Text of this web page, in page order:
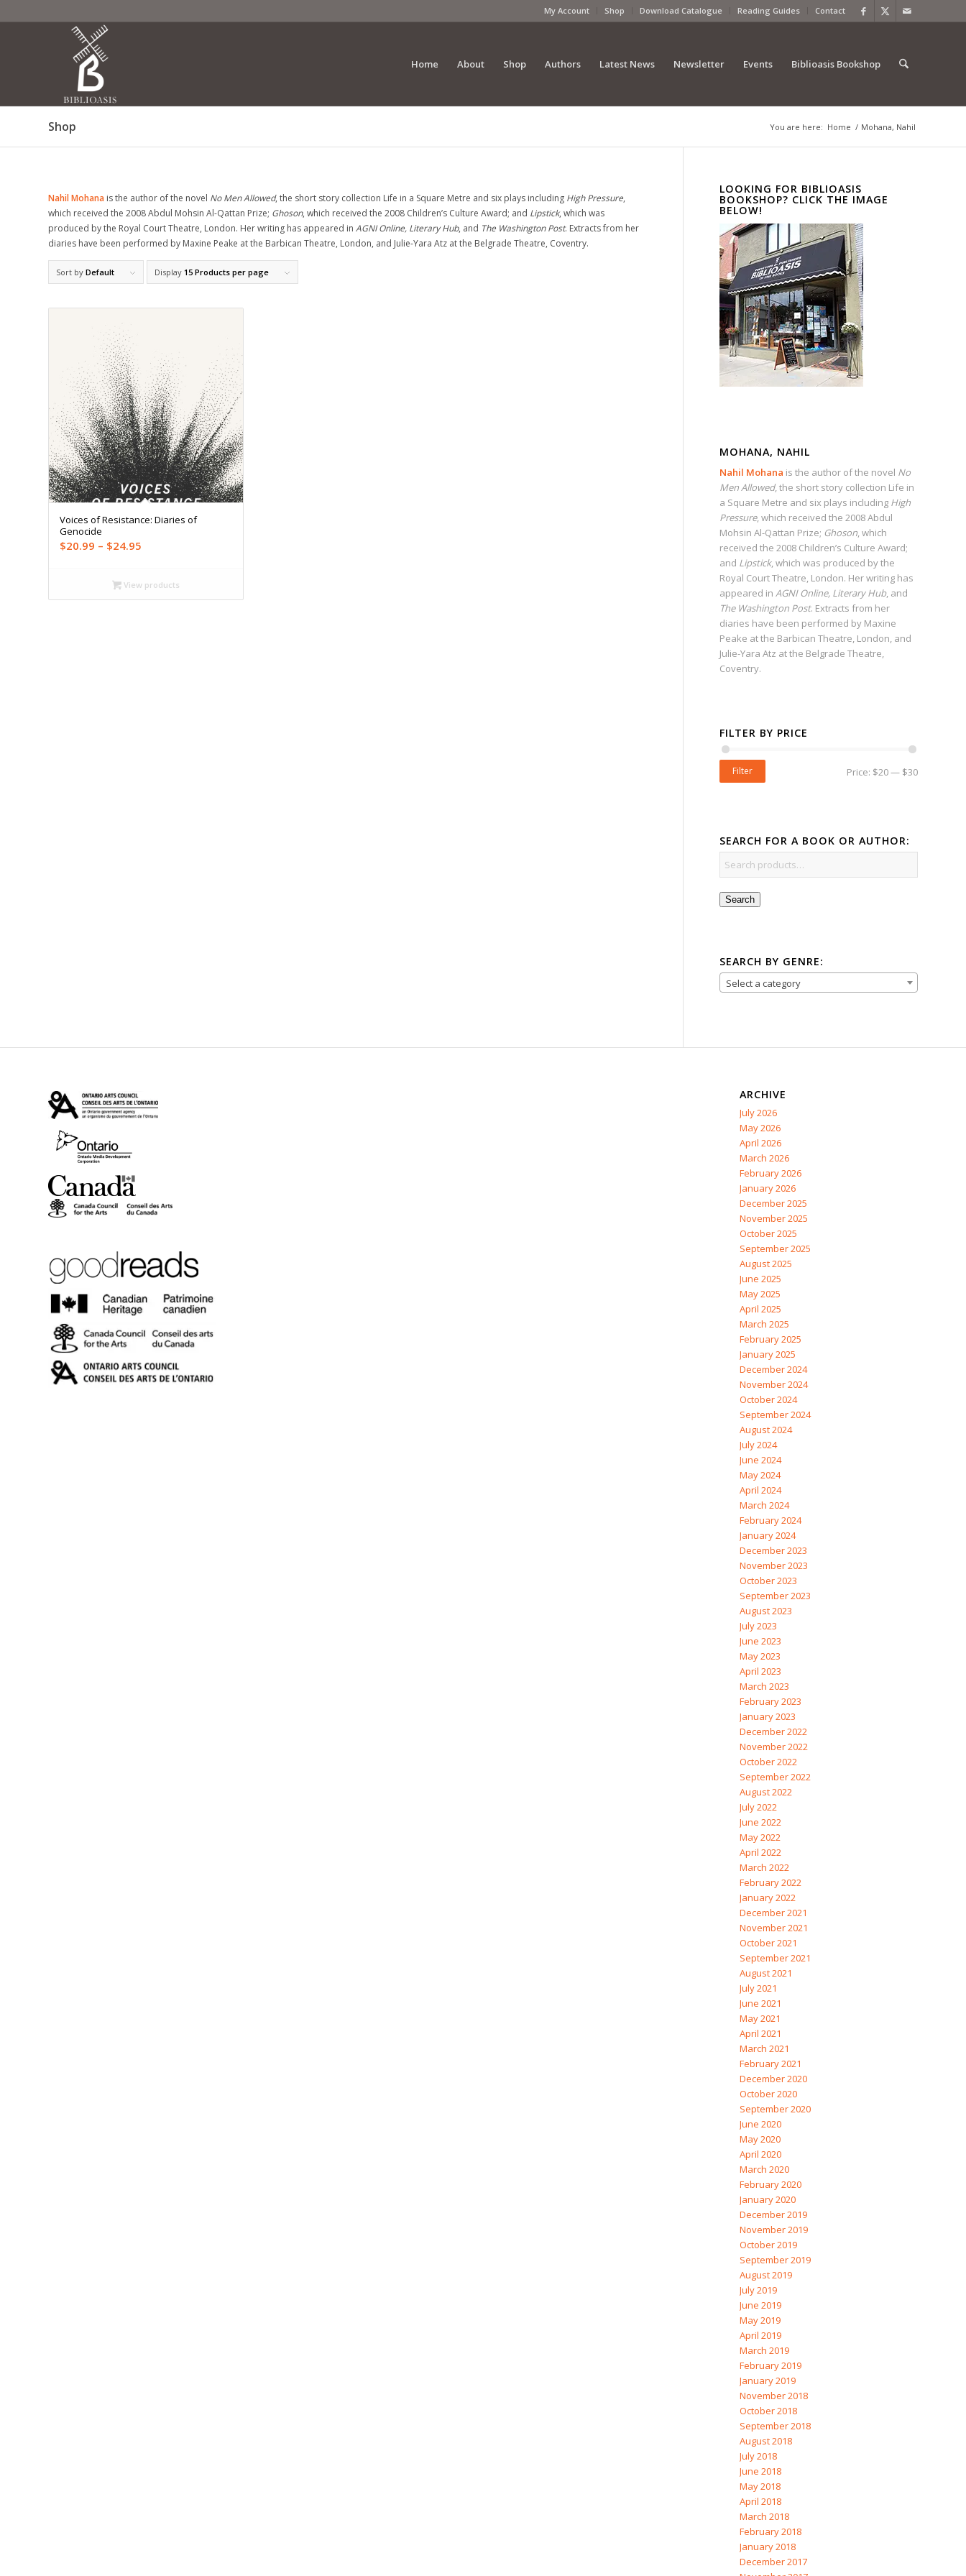
My Account Shop Download Catalogue Reading Guides Contact
Home About Shop Authors Latest News Newsletter Events Biblioasis Bookshop
Shop You are here: Home / Mohana, Nahil
Nahil Mohana is the author of the novel No Men Allowed, the short story collection Life in a Square Metre and six plays including High Pressure,
which received the 2008 Abdul Mohsin Al-Qattan Prize; Ghoson, which received the 2008 Children’s Culture Award; and Lipstick, which was
produced by the Royal Court Theatre, London. Her writing has appeared in AGNI Online, Literary Hub, and The Washington Post. Extracts from her
diaries have been performed by Maxine Peake at the Barbican Theatre, London, and Julie-Yara Atz at the Belgrade Theatre, Coventry.
Sort by Default Display 15 Products per page
Voices of Resistance: Diaries of
Genocide
$20.99 – $24.95
$20.99
through
View products
LOOKING FOR BIBLIOASIS
BOOKSHOP? CLICK THE IMAGE
BELOW!
MOHANA, NAHIL
Nahil Mohana is the author of the novel No
Men Allowed, the short story collection Life in
a Square Metre and six plays including High
Pressure, which received the 2008 Abdul
Mohsin Al-Qattan Prize; Ghoson, which
received the 2008 Children’s Culture Award;
and Lipstick, which was produced by the
Royal Court Theatre, London. Her writing has
appeared inAGNI Online, Literary Hub, and
The Washington Post. Extracts from her
diaries have been performed by Maxine
Peake at the Barbican Theatre, London, and
Julie-Yara Atz at the Belgrade Theatre,
Coventry.
FILTER BY PRICE
Filter Price: $20— $30
SEARCH FOR A BOOK OR AUTHOR:
Search
SEARCH BY GENRE:
Select a category
ARCHIVE
July 2026
May 2026
April 2026
March 2026
February 2026
January 2026
December 2025
November 2025
October 2025
September 2025
August 2025
June 2025
May 2025
April 2025
March 2025
February 2025
January 2025
December 2024
November 2024
October 2024
September 2024
August 2024
July 2024
June 2024
May 2024
April 2024
March 2024
February 2024
January 2024
December 2023
November 2023
October 2023
September 2023
August 2023
July 2023
June 2023
May 2023
April 2023
March 2023
February 2023
January 2023
December 2022
November 2022
October 2022
September 2022
August 2022
July 2022
June 2022
May 2022
April 2022
March 2022
February 2022
January 2022
December 2021
November 2021
October 2021
September 2021
August 2021
July 2021
June 2021
May 2021
April 2021
March 2021
February 2021
December 2020
October 2020
September 2020
June 2020
May 2020
April 2020
March 2020
February 2020
January 2020
December 2019
November 2019
October 2019
September 2019
August 2019
July 2019
June 2019
May 2019
April 2019
March 2019
February 2019
January 2019
November 2018
October 2018
September 2018
August 2018
July 2018
June 2018
May 2018
April 2018
March 2018
February 2018
January 2018
December 2017